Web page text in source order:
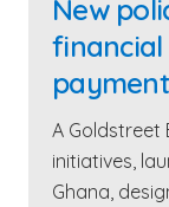
New
financial
A Goldstreet
initiatives,
Ghana,